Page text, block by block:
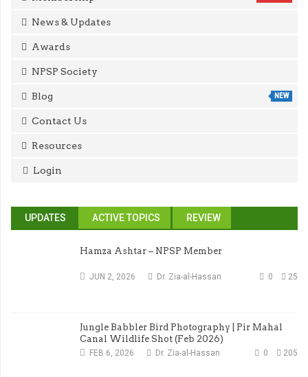
News & Updates
Awards
NPSP Society
Blog NEW
Contact Us
Resources
Login
UPDATES ACTIVE TOPICS REVIEW
Hamza Ashtar – NPSP Member
JUN 2, 2026 25
0
Dr. Zia-al-Hassan
Jungle Babbler Bird Photography | Pir Mahal
Canal Wildlife Shot (Feb 2026)
FEB 6, 2026 205
0
Dr. Zia-al-Hassan